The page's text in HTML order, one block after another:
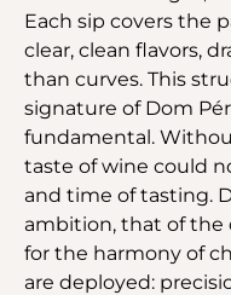
Each sip covers the
clear, clean flavors,
than curves. This
signature of Dom
fundamental.
taste of wine could
and time of tasting.
ambition, that of the
for the harmony of
are deployed: